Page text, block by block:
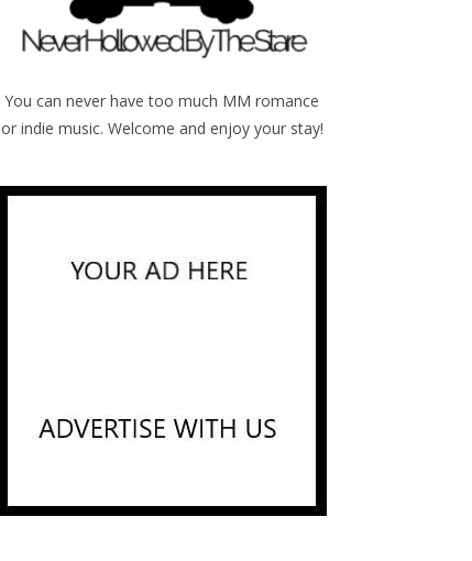
You can never have too much MM romance
or indie music. Welcome and enjoy your stay!